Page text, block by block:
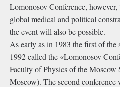
Lomonosov Conference,
global medical and political
the event will also be possible.
As early as in 1983 the first of the
1992 called the «Lomonosov
Faculty of Physics of the Moscow
Moscow). The second conference